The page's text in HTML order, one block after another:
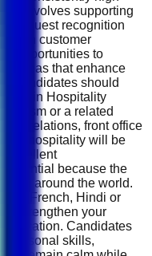
involves supporting
guest recognition
with customer
opportunities to
ideas that enhance
Candidates should
in Hospitality
or a related
relations, front office
hospitality will be
Excellent
because the
from around the world.
French, Hindi or
strengthen your
Candidates
skills,